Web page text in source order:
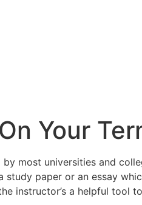
Your
most universities and
study paper or an essay
instructor’s a helpful tool